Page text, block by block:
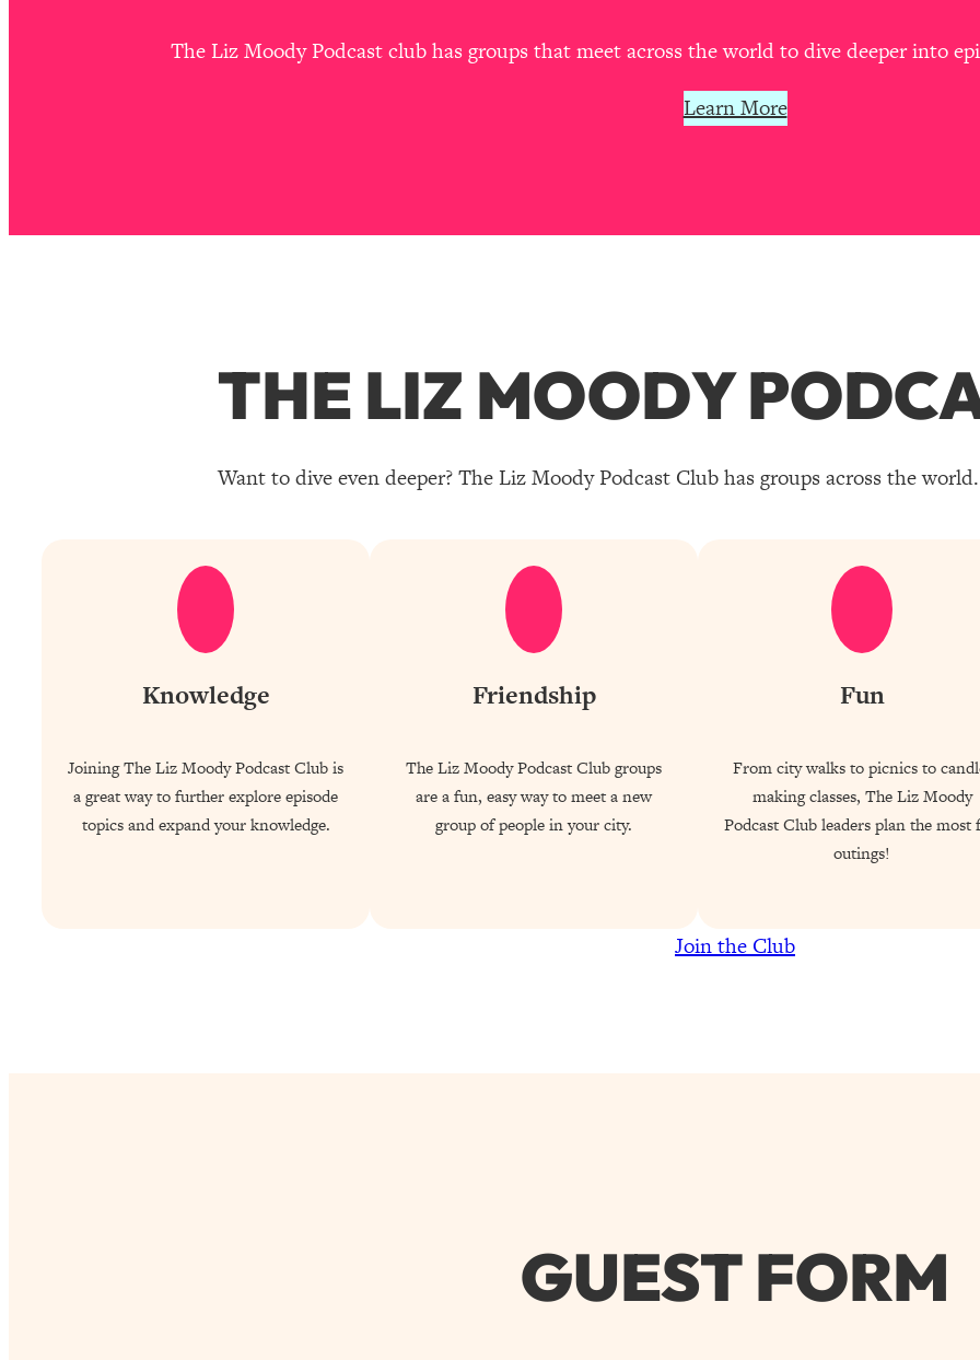
The Liz Moody Podcast club has groups that meet across the world to dive deeper into
Learn More
THE LIZ MOODY
Want to dive even deeper? The Liz Moody Podcast Club has groups across the
Knowledge
Joining The Liz Moody Podcast Club is
a great way to further explore episode
topics and expand your knowledge.
Friendship
The Liz Moody Podcast Club groups
are a fun, easy way to meet a new
group of people in your city.
Fun
From city walks to picnics to
making classes, The Liz Moody
Podcast Club leaders plan the most
outings!
Join the Club
GUEST FORM